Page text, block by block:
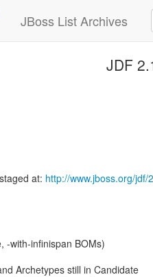
JBoss List Archives
JDF
at: http://www.jboss.org/jdf/
-with-infinispan BOMs)
Archetypes still in Candidate